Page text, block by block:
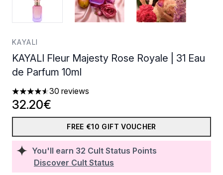
KAYALI
KAYALI Fleur Majesty Rose Royale | 31 Eau
de Parfum 10ml
4.53 stars out of a maximum of 5
30 reviews
You'll earn 32 Cult Status Points
Discover Cult Status
32.20€
FREE €10 GIFT VOUCHER